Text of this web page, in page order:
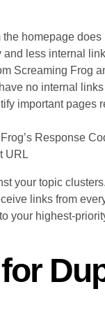
homepage
less internal
Screaming Frog
no internal
important pages
Response
URL
your topic
links from
your highest-